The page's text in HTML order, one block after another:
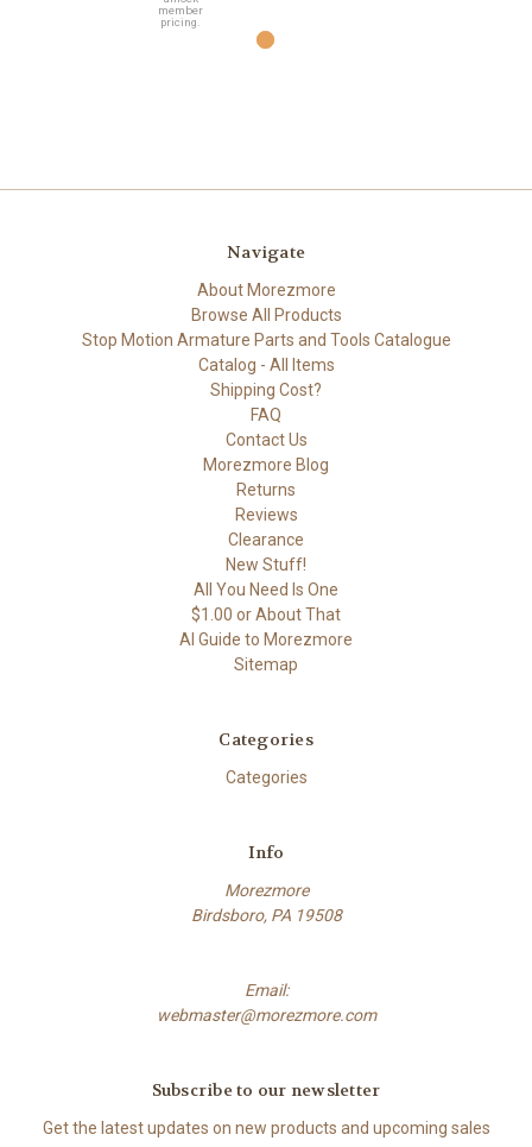
member
pricing.
Navigate
About Morezmore
Browse All Products
Stop Motion Armature Parts and Tools Catalogue
Catalog - All Items
Shipping Cost?
FAQ
Contact Us
Morezmore Blog
Returns
Reviews
Clearance
New Stuff!
All You Need Is One
$1.00 or About That
AI Guide to Morezmore
Sitemap
Categories
Categories
Info
Morezmore
Birdsboro, PA 19508
Email:
webmaster@morezmore.com
Subscribe to our newsletter
Get the latest updates on new products and upcoming sales